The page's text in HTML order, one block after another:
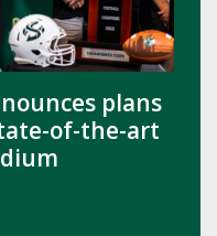
plans
of-the-art